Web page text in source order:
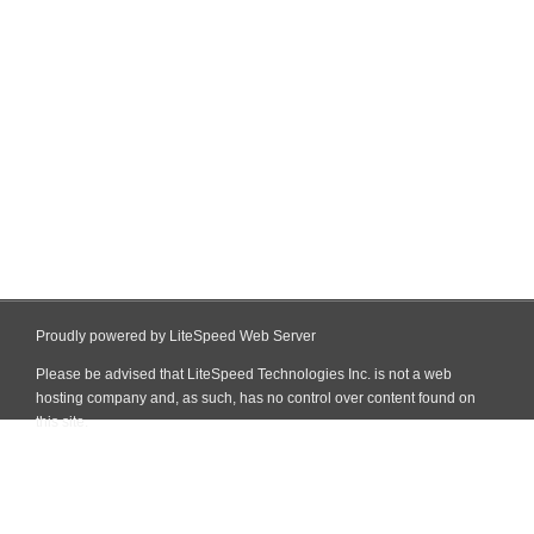
Proudly powered by LiteSpeed Web Server
Please be advised that LiteSpeed Technologies Inc. is not a web
hosting company and, as such, has no control over content found on
this site.